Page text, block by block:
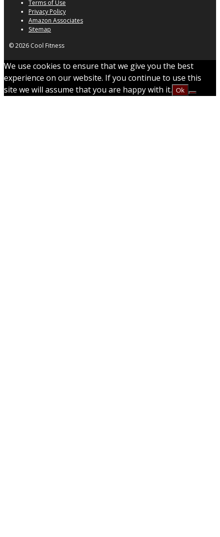
Terms of Use
Privacy Policy
Amazon Associates
Sitemap
© 2026 Cool Fitness
We use cookies to ensure that we give you the best
experience on our website. If you continue to use this
site we will assume that you are happy with it. Ok